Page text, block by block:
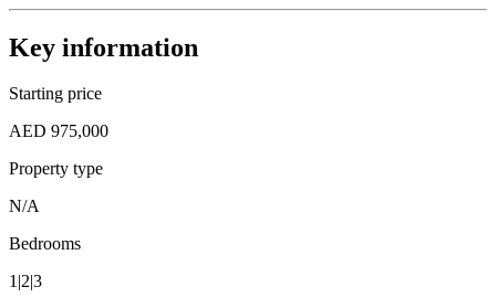
Key information
Starting price
AED 975,000
Property type
N/A
Bedrooms
1|2|3